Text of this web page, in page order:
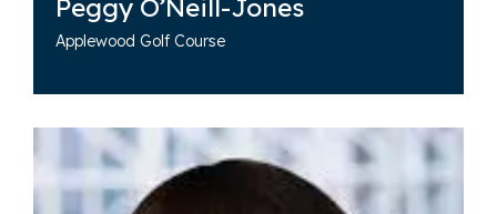
Peggy O’Neill-Jones
Applewood Golf Course